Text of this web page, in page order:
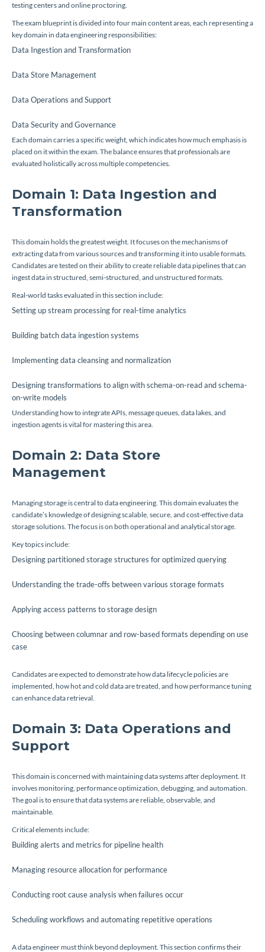
testing centers and online proctoring.
The exam blueprint is divided into four main content areas, each representing a
key domain in data engineering responsibilities:
Data Ingestion and Transformation
Data Store Management
Data Operations and Support
Data Security and Governance
Each domain carries a specific weight, which indicates how much emphasis is
placed on it within the exam. The balance ensures that professionals are
evaluated holistically across multiple competencies.
Domain 1: Data Ingestion and
Transformation
This domain holds the greatest weight. It focuses on the mechanisms of
extracting data from various sources and transforming it into usable formats.
Candidates are tested on their ability to create reliable data pipelines that can
ingest data in structured, semi-structured, and unstructured formats.
Real-world tasks evaluated in this section include:
Setting up stream processing for real-time analytics
Building batch data ingestion systems
Implementing data cleansing and normalization
Designing transformations to align with schema-on-read and schema-
on-write models
Understanding how to integrate APIs, message queues, data lakes, and
ingestion agents is vital for mastering this area.
Domain 2: Data Store
Management
Managing storage is central to data engineering. This domain evaluates the
candidate’s knowledge of designing scalable, secure, and cost-effective data
storage solutions. The focus is on both operational and analytical storage.
Key topics include:
Designing partitioned storage structures for optimized querying
Understanding the trade-offs between various storage formats
Applying access patterns to storage design
Choosing between columnar and row-based formats depending on use
case
Candidates are expected to demonstrate how data lifecycle policies are
implemented, how hot and cold data are treated, and how performance tuning
can enhance data retrieval.
Domain 3: Data Operations and
Support
This domain is concerned with maintaining data systems after deployment. It
involves monitoring, performance optimization, debugging, and automation.
The goal is to ensure that data systems are reliable, observable, and
maintainable.
Critical elements include:
Building alerts and metrics for pipeline health
Managing resource allocation for performance
Conducting root cause analysis when failures occur
Scheduling workflows and automating repetitive operations
A data engineer must think beyond deployment. This section confirms their